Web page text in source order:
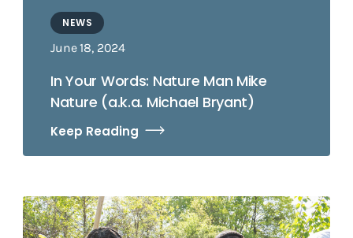
NEWS
June 18, 2024
In Your Words: Nature Man Mike
Nature (a.k.a. Michael Bryant)
Keep Reading